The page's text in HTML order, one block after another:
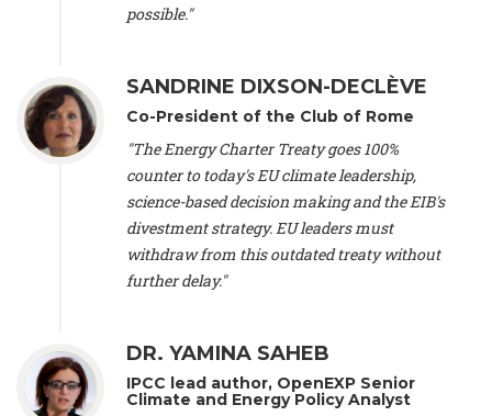
(Latvia), Prof. Luis Mundaca -
Climate Justice Movement (Germany), Prof. James Galbraith -
Professor
, University of Texas at Austin (United States), Dr.
Jochen Ohnmacht (Luxembourg), Dr. Céline Guivarch -
Researcher
, CIRED (France), Dr. Jean Jouzel -Climate
, Climate Strategy (Spain), Prof. Christian Arnsperger -
Professor of Sustainability and Economic Anthropology,
University of Lausanne (Switzerland), Prof. Marie Elodie Perga
Associate professor in environmental science, University of
Lausanne (Switzerland), Prof. Dr. Martin Grosjean -
Professor
, University of Lausanne (Switzerland), Prof.
Gregoire Mariethoz -Professor, University of Lausanne
(Switzerland), Prof. Philippe Thalmann -Professor of
possible."
SANDRINE DIXSON-DECLÈVE
Co-President of the Club of Rome
"The Energy Charter Treaty goes 100%
counter to today's EU climate leadership,
science-based decision making and the EIB's
divestment strategy. EU leaders must
withdraw from this outdated treaty without
further delay."
DR. YAMINA SAHEB
IPCC lead author, OpenEXP Senior
Climate and Energy Policy Analyst